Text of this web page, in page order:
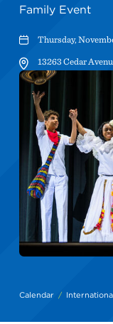
Calendar
Family Event
Thursday,
13263 Cedar